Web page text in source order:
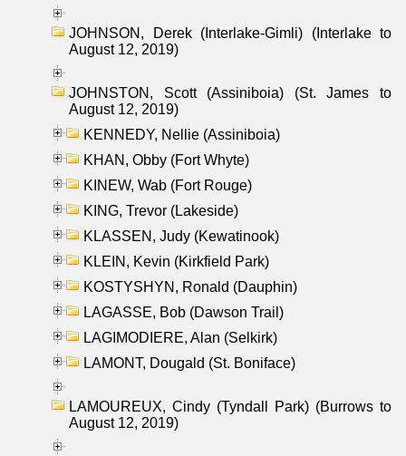
JOHNSON, Derek (Interlake-Gimli) (Interlake to
August 12, 2019)
JOHNSTON, Scott (Assiniboia) (St. James to
August 12, 2019)
KENNEDY, Nellie (Assiniboia)
KHAN, Obby (Fort Whyte)
KINEW, Wab (Fort Rouge)
KING, Trevor (Lakeside)
KLASSEN, Judy (Kewatinook)
KLEIN, Kevin (Kirkfield Park)
KOSTYSHYN, Ronald (Dauphin)
LAGASSE, Bob (Dawson Trail)
LAGIMODIERE, Alan (Selkirk)
LAMONT, Dougald (St. Boniface)
LAMOUREUX, Cindy (Tyndall Park) (Burrows to
August 12, 2019)